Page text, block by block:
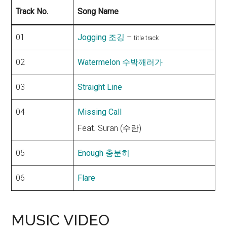
Track No. Song Name
01 Jogging 조깅 –title track
02 Watermelon 수박깨러가
03 Straight Line
04
Missing Call
Feat. Suran (수란)
05 Enough 충분히
06 Flare
MUSIC VIDEO